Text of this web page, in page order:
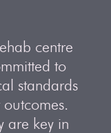
centre
to
standards
are key in